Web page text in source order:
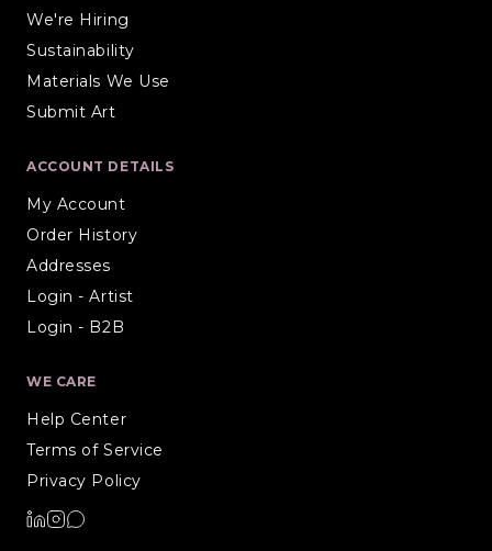
We're Hiring
Sustainability
Materials We Use
Submit Art
ACCOUNT DETAILS
My Account
Order History
Addresses
Login - Artist
Login - B2B
WE CARE
Help Center
Terms of Service
Privacy Policy